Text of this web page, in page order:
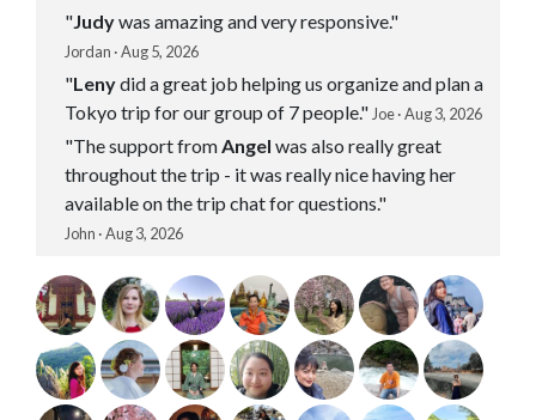
"Judywas amazing and very responsive."
Jordan · Aug 5, 2026
"Lenydid a great job helping us organize and plan a
Tokyo trip for our group of 7 people." Joe · Aug 3, 2026
"The support from Angel was also really great
throughout the trip - it was really nice having her
available on the trip chat for questions."
John · Aug 3, 2026